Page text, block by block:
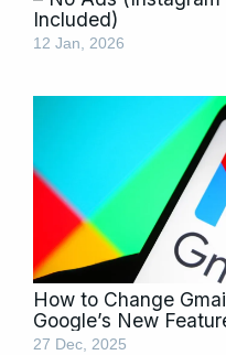
Included)
12 Jan, 2026
How to Change
Google’s New
27 Dec, 2025